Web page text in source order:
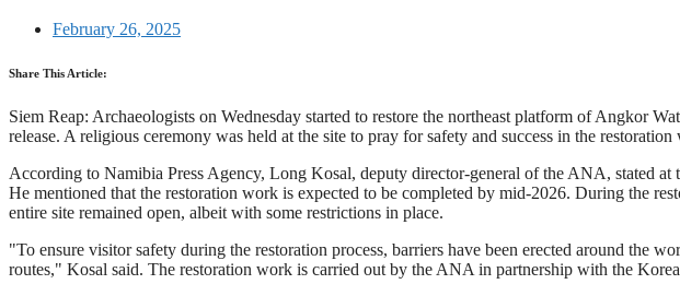
February 26, 2025
Share This Article:
Siem Reap: Archaeologists on Wednesday started to restore the northeast platform of
release. A religious ceremony was held at the site to pray for safety and success in the restoration
According to Namibia Press Agency, Long Kosal, deputy director-general of the ANA, stated
He mentioned that the restoration work is expected to be completed by mid-2026. During the
entire site remained open, albeit with some restrictions in place.
"To ensure visitor safety during the restoration process, barriers have been erected around the
routes," Kosal said. The restoration work is carried out by the ANA in partnership with the